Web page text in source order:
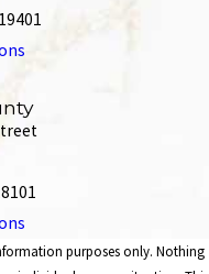
purposes only. Nothing